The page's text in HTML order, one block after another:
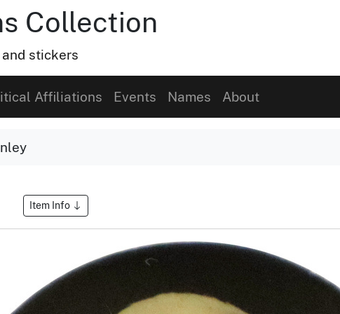
Collection
stickers
Affiliations Events Names About
Item Info